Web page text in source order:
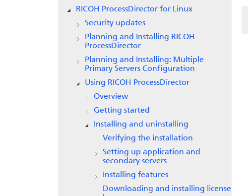
RICOH ProcessDirector for Linux
Security updates
Planning and Installing RICOH
ProcessDirector
Planning and Installing: Multiple
Primary Servers Configuration
Using RICOH ProcessDirector
Overview
Getting started
Installing and uninstalling
Verifying the installation
Setting up application and
secondary servers
Installing features
Downloading and installing license